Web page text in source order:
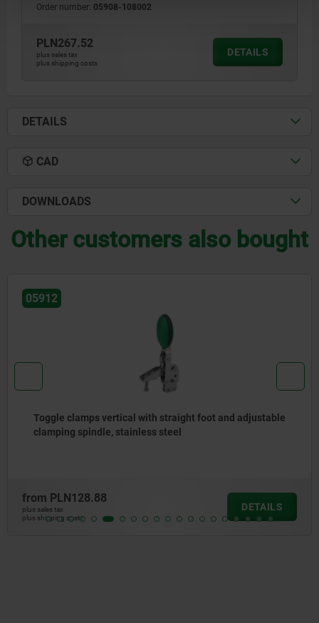
Order number: 05908-108002
PLN267.52
plus sales tax
plus shipping costs
DETAILS
DETAILS
CAD
DOWNLOADS
Other customers also bought
05912
Toggle clamps vertical with straight foot and adjustable
clamping spindle, stainless steel
from PLN128.88
plus sales tax
plus shipping costs
DETAILS